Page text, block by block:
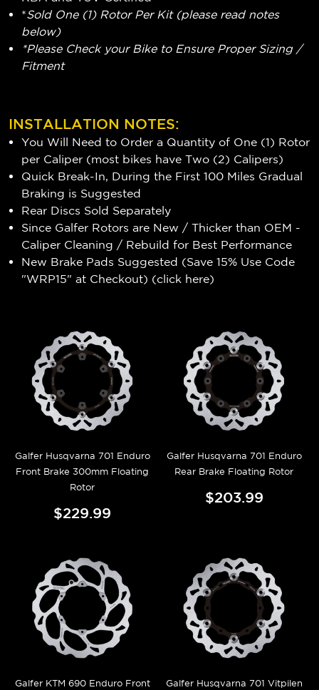
*Sold One (1) Rotor Per Kit (please read notes
below)
*Please Check your Bike to Ensure Proper Sizing /
Fitment
INSTALLATION NOTES:
You Will Need to Order a Quantity of One (1) Rotor
per Caliper (most bikes have Two (2) Calipers)
Quick Break-In, During the First 100 Miles Gradual
Braking is Suggested
Rear Discs Sold Separately
Since Galfer Rotors are New / Thicker than OEM -
Caliper Cleaning / Rebuild for Best Performance
New Brake Pads Suggested (Save 15% Use Code
"WRP15" at Checkout) (click here)
Galfer Husqvarna 701 Enduro
Front Brake 300mm Floating
Rotor
$229.99
Galfer Husqvarna 701 Enduro
Rear Brake Floating Rotor
$203.99
Galfer KTM 690 Enduro Front
Galfer Husqvarna 701 Vitpilen